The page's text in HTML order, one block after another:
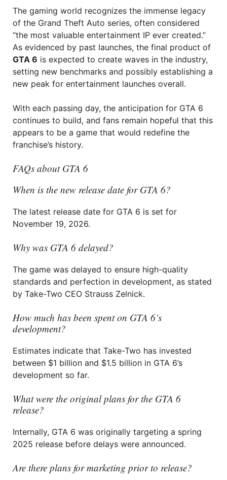
The gaming world recognizes the immense legacy
of the Grand Theft Auto series, often considered
“the most valuable entertainment IP ever created.”
As evidenced by past launches, the final product of
GTA 6 is expected to create waves in the industry,
setting new benchmarks and possibly establishing a
new peak for entertainment launches overall.
With each passing day, the anticipation for GTA 6
continues to build, and fans remain hopeful that this
appears to be a game that would redefine the
franchise’s history.
FAQs about GTA 6
When is the new release date for GTA 6?
The latest release date for GTA 6 is set for
November 19, 2026.
Why was GTA 6 delayed?
The game was delayed to ensure high-quality
standards and perfection in development, as stated
by Take-Two CEO Strauss Zelnick.
How much has been spent on GTA 6’s
development?
Estimates indicate that Take-Two has invested
between $1 billion and $1.5 billion in GTA 6’s
development so far.
What were the original plans for the GTA 6
release?
Internally, GTA 6 was originally targeting a spring
2025 release before delays were announced.
Are there plans for marketing prior to release?